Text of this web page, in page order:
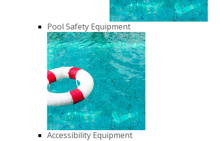
Pool Safety Equipment
Accessibility Equipment